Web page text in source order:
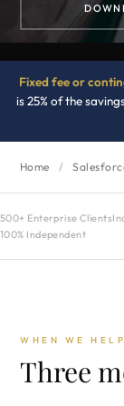
Fixed fee or
is 25% of the
Home /
500+ Enterprise Clients
100% Independent
WHEN WE HELP
Three